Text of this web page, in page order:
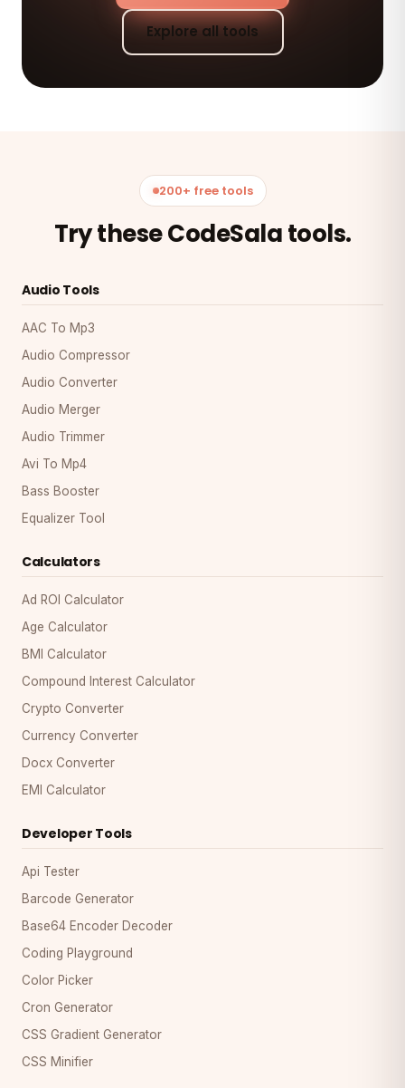
Explore all tools
200+ free tools
Try these CodeSala tools.
Audio Tools
AAC To Mp3
Audio Compressor
Audio Converter
Audio Merger
Audio Trimmer
Avi To Mp4
Bass Booster
Equalizer Tool
Calculators
Ad ROI Calculator
Age Calculator
BMI Calculator
Compound Interest Calculator
Crypto Converter
Currency Converter
Docx Converter
EMI Calculator
Developer Tools
Api Tester
Barcode Generator
Base64 Encoder Decoder
Coding Playground
Color Picker
Cron Generator
CSS Gradient Generator
CSS Minifier